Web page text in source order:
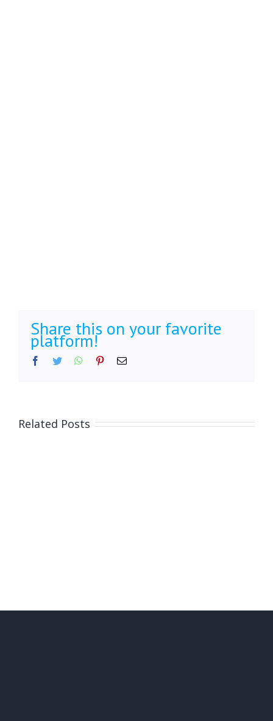
Share this on your favorite
platform!
Facebook
Twitter WhatsApp
PinterestEmail
Related Posts